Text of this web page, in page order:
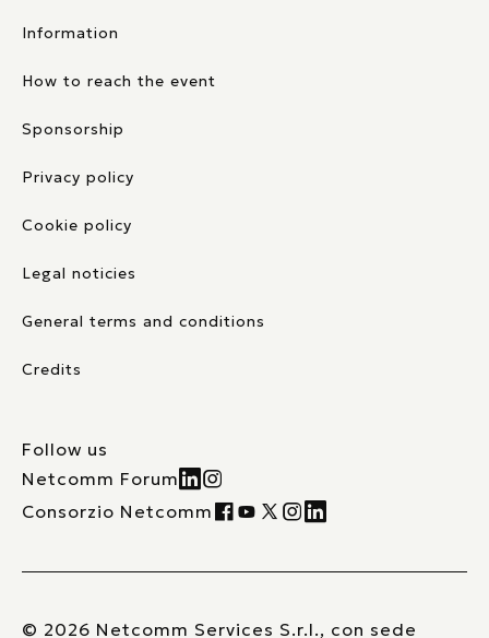
Information
How to reach the event
Sponsorship
Privacy policy
Cookie policy
Legal noticies
General terms and conditions
Credits
Follow us
Netcomm Forum
Consorzio Netcomm
© 2026 Netcomm Services S.r.l., con sede